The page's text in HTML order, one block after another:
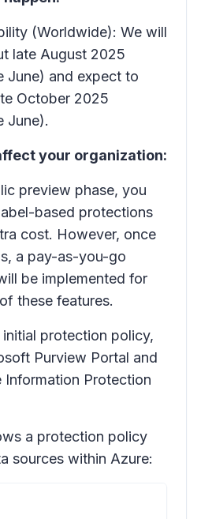
(Worldwide): We will
late August 2025
June) and expect to
October 2025
June).
your organization:
preview phase, you
based protections
cost. However, once
a pay-as-you-go
be implemented for
these features.
protection policy,
Purview Portal and
Information Protection
a protection policy
sources within Azure: